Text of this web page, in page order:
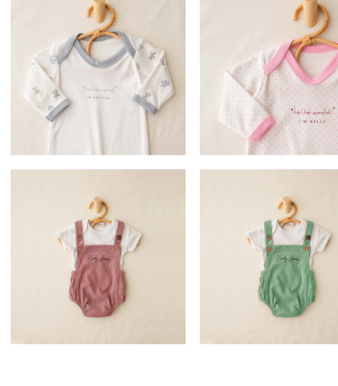
ADD TO BASKET
£ 17.99
ADD TO BASKET
£16.99
SELECT OPTION
£16.99
SELECT OPTION